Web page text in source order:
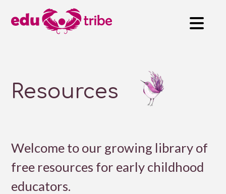
Resources
Welcome to our growing library of
free resources for early childhood
educators.